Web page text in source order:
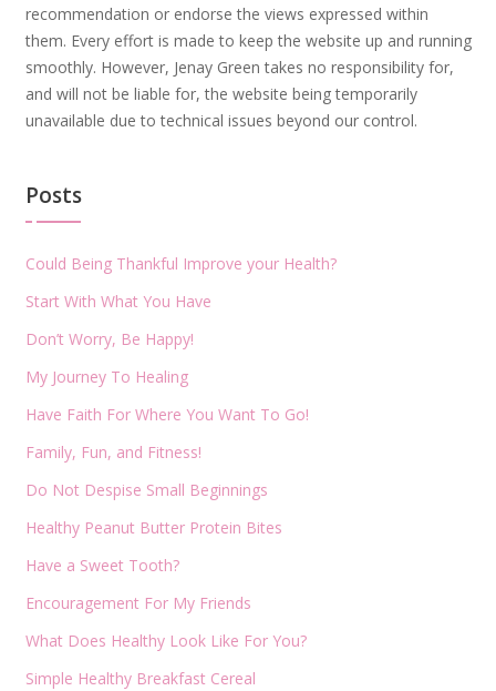
recommendation or endorse the views expressed within
them. Every effort is made to keep the website up and running
smoothly. However, Jenay Green takes no responsibility for,
and will not be liable for, the website being temporarily
unavailable due to technical issues beyond our control.
Posts
Could Being Thankful Improve your Health?
Start With What You Have
Don’t Worry, Be Happy!
My Journey To Healing
Have Faith For Where You Want To Go!
Family, Fun, and Fitness!
Do Not Despise Small Beginnings
Healthy Peanut Butter Protein Bites
Have a Sweet Tooth?
Encouragement For My Friends
What Does Healthy Look Like For You?
Simple Healthy Breakfast Cereal